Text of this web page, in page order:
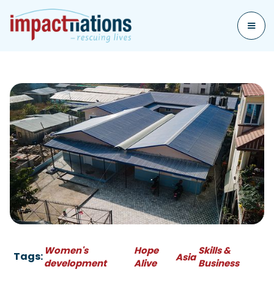
Tags: Women's
development
Hope
Alive
Asia Skills &
Business